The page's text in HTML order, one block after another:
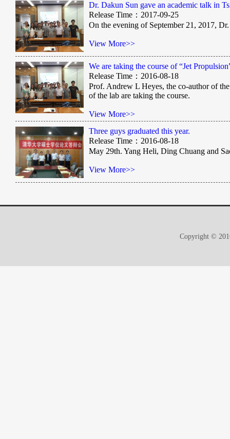
Dr. Dakun Sun gave an academic talk in
Release Time：2017-09-25
On the evening of September 21, 2017,
View More>>
We are taking the course of “Jet
Release Time：2016-08-18
Prof. Andrew L Heyes, the co-author of
of the lab are taking the course.
View More>>
Three guys graduated this year.
Release Time：2016-08-18
May 29th. Yang Heli, Ding Chuang and
View More>>
Copyright ©